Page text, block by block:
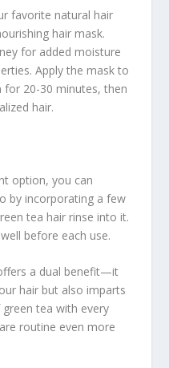
favorite natural hair
hair mask.
for added moisture
Apply the mask to
for 20-30 minutes, then
hair.
option, you can
by incorporating a few
tea hair rinse into it.
before each use.
a dual benefit—it
hair but also imparts
tea with every
routine even more